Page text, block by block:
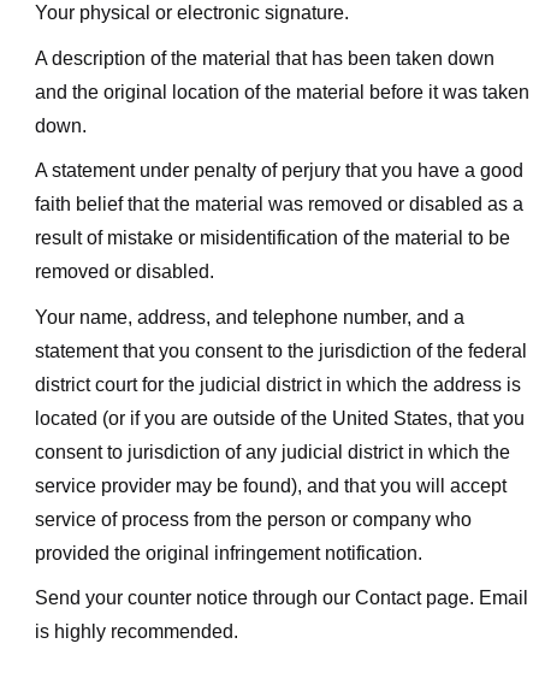
Your physical or electronic signature.
A description of the material that has been taken down
and the original location of the material before it was taken
down.
A statement under penalty of perjury that you have a good
faith belief that the material was removed or disabled as a
result of mistake or misidentification of the material to be
removed or disabled.
Your name, address, and telephone number, and a
statement that you consent to the jurisdiction of the federal
district court for the judicial district in which the address is
located (or if you are outside of the United States, that you
consent to jurisdiction of any judicial district in which the
service provider may be found), and that you will accept
service of process from the person or company who
provided the original infringement notification.
Send your counter notice through our Contact page. Email
is highly recommended.